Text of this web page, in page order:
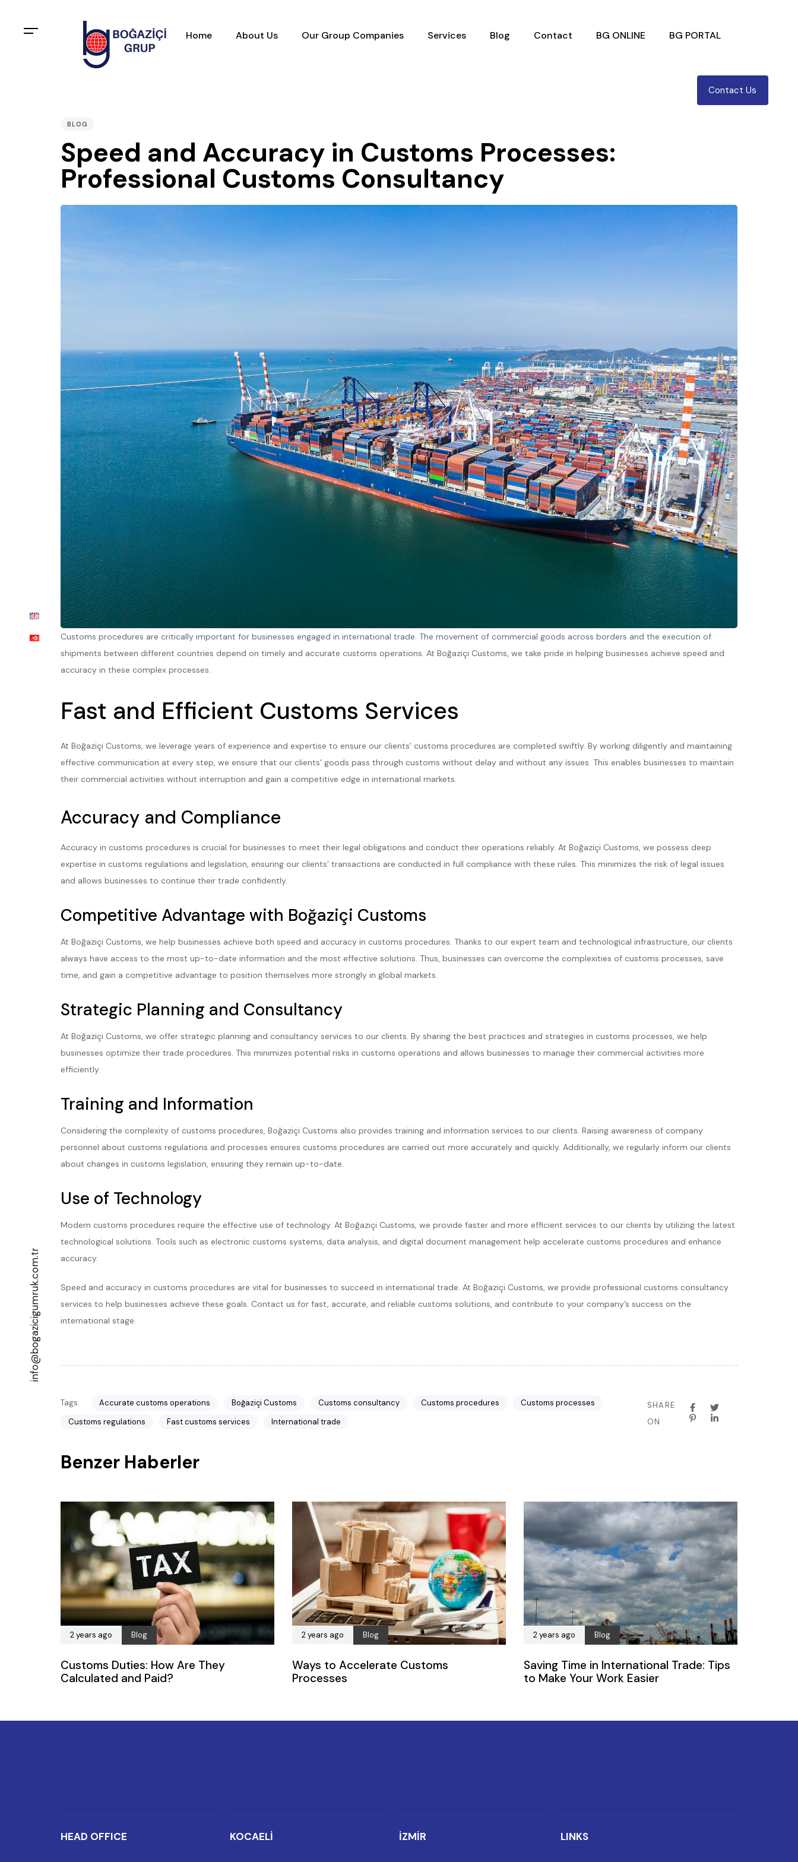
Home About Us Our Group Companies Services Blog Contact BG ONLINE BG PORTAL
Contact Us
info@bogazicigumruk.com.tr
BLOG
Speed and Accuracy in Customs Processes:
Professional Customs Consultancy
Customs procedures are critically important for businesses engaged in international trade. The movement of commercial goods across borders and the execution of
shipments between different countries depend on timely and accurate customs operations. At Boğaziçi Customs, we take pride in helping businesses achieve speed and
accuracy in these complex processes.
Fast and Efficient Customs Services
At Boğaziçi Customs, we leverage years of experience and expertise to ensure our clients’ customs procedures are completed swiftly. By working diligently and maintaining
effective communication at every step, we ensure that our clients’ goods pass through customs without delay and without any issues. This enables businesses to maintain
their commercial activities without interruption and gain a competitive edge in international markets.
Accuracy and Compliance
Accuracy in customs procedures is crucial for businesses to meet their legal obligations and conduct their operations reliably. At Boğaziçi Customs, we possess deep
expertise in customs regulations and legislation, ensuring our clients’ transactions are conducted in full compliance with these rules. This minimizes the risk of legal issues
and allows businesses to continue their trade confidently.
Competitive Advantage with Boğaziçi Customs
At Boğaziçi Customs, we help businesses achieve both speed and accuracy in customs procedures. Thanks to our expert team and technological infrastructure, our clients
always have access to the most up-to-date information and the most effective solutions. Thus, businesses can overcome the complexities of customs processes, save
time, and gain a competitive advantage to position themselves more strongly in global markets.
Strategic Planning and Consultancy
At Boğaziçi Customs, we offer strategic planning and consultancy services to our clients. By sharing the best practices and strategies in customs processes, we help
businesses optimize their trade procedures. This minimizes potential risks in customs operations and allows businesses to manage their commercial activities more
efficiently.
Training and Information
Considering the complexity of customs procedures, Boğaziçi Customs also provides training and information services to our clients. Raising awareness of company
personnel about customs regulations and processes ensures customs procedures are carried out more accurately and quickly. Additionally, we regularly inform our clients
about changes in customs legislation, ensuring they remain up-to-date.
Use of Technology
Modern customs procedures require the effective use of technology. At Boğaziçi Customs, we provide faster and more efficient services to our clients by utilizing the latest
technological solutions. Tools such as electronic customs systems, data analysis, and digital document management help accelerate customs procedures and enhance
accuracy.
Speed and accuracy in customs procedures are vital for businesses to succeed in international trade. At Boğaziçi Customs, we provide professional customs consultancy
services to help businesses achieve these goals. Contact us for fast, accurate, and reliable customs solutions, and contribute to your company’s success on the
international stage.
Tags: Accurate customs operations Boğaziçi Customs Customs consultancy Customs procedures
Customs processes
Customs regulations
Fast customs services International trade
SHARE
ON
Benzer Haberler
2 years ago Blog
Customs Duties: How Are They
Calculated and Paid?
2 years ago Blog
Ways to Accelerate Customs
Processes
2 years ago Blog
Saving Time in International Trade: Tips
to Make Your Work Easier
HEAD OFFICE KOCAELİ İZMİR LINKS